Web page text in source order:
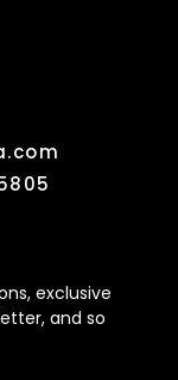
exclusive
and so